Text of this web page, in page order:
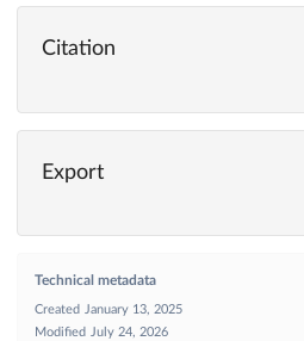
Citation
Export
Technical metadata
Created January 13, 2025
Modified July 24, 2026